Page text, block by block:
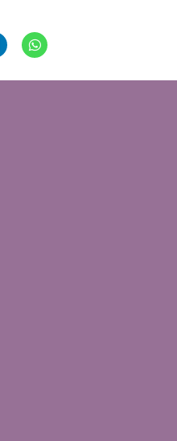
Click
to
LinkedIn
Click
to
WhatsApp